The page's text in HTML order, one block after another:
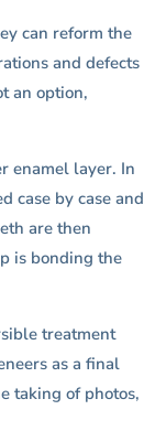
can reform the
and defects
an option,
enamel layer. In
case by case and
are then
is bonding the
treatment
as a final
taking of photos,